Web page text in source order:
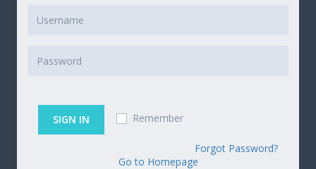
Remember
Forgot Password?
Go to Homepage